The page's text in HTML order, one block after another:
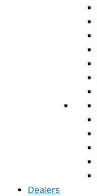
Dealers